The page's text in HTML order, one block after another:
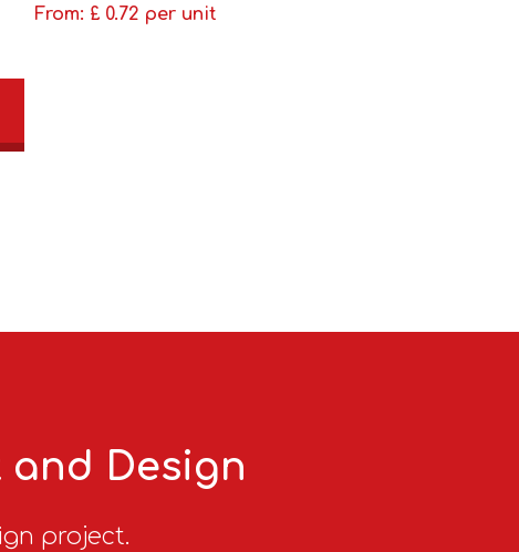
From: £ 0.72 per unit
Design
project.